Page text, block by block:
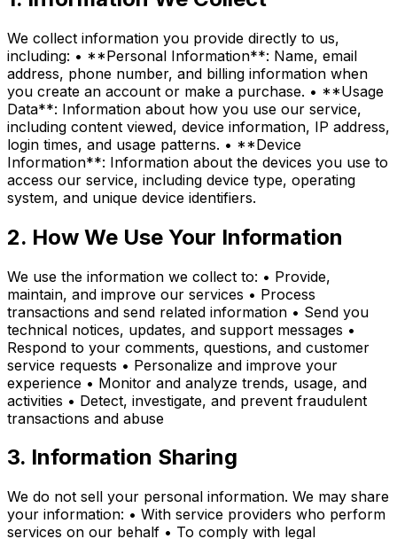
We collect information you provide directly to us,
including: • **Personal Information**: Name, email
address, phone number, and billing information when
you create an account or make a purchase. • **Usage
Data**: Information about how you use our service,
including content viewed, device information, IP address,
login times, and usage patterns. • **Device
Information**: Information about the devices you use to
access our service, including device type, operating
system, and unique device identifiers.
2. How We Use Your Information
We use the information we collect to: • Provide,
maintain, and improve our services • Process
transactions and send related information • Send you
technical notices, updates, and support messages •
Respond to your comments, questions, and customer
service requests • Personalize and improve your
experience • Monitor and analyze trends, usage, and
activities • Detect, investigate, and prevent fraudulent
transactions and abuse
3. Information Sharing
We do not sell your personal information. We may share
your information: • With service providers who perform
services on our behalf • To comply with legal